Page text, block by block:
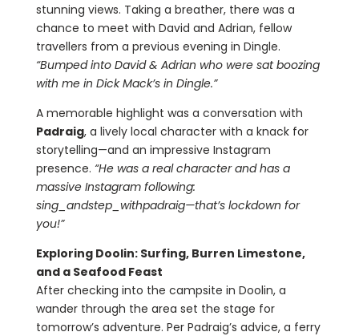
stunning views. Taking a breather, there was a
chance to meet with David and Adrian, fellow
travellers from a previous evening in Dingle.
“Bumped into David & Adrian who were sat boozing
with me in Dick Mack’s in Dingle.”
A memorable highlight was a conversation with
Padraig, a lively local character with a knack for
storytelling—and an impressive Instagram
presence. “He was a real character and has a
massive Instagram following:
sing_andstep_withpadraig—that’s lockdown for
you!”
Exploring Doolin: Surfing, Burren Limestone,
and a Seafood Feast
After checking into the campsite in Doolin, a
wander through the area set the stage for
tomorrow’s adventure. Per Padraig’s advice, a ferry